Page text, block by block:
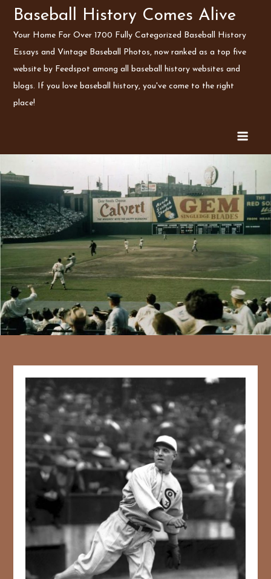
SkipBaseball History Comes Alive
Your Home For Over 1700 Fully Categorized Baseball History
Essays and Vintage Baseball Photos, now ranked as a top five
website by Feedspot among all baseball history websites and
blogs. If you love baseball history, you've come to the right
place!